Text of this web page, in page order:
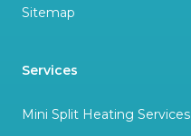
Sitemap
Services
Mini Split Heating Services